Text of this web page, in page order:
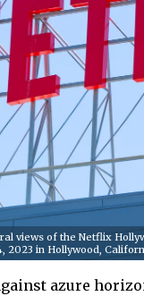
views of the Netflix
2023 in Hollywood,
azure